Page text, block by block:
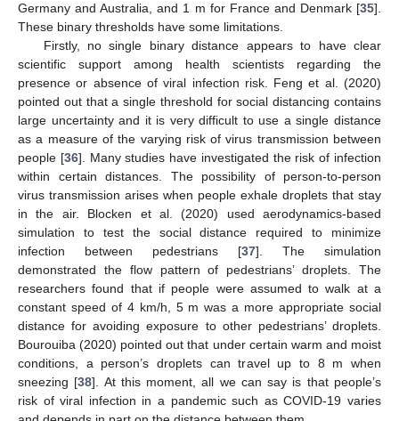
Germany and Australia, and 1 m for France and Denmark [35].
These binary thresholds have some limitations.
Firstly, no single binary distance appears to have clear
scientific support among health scientists regarding the
presence or absence of viral infection risk. Feng et al. (2020)
pointed out that a single threshold for social distancing contains
large uncertainty and it is very difficult to use a single distance
as a measure of the varying risk of virus transmission between
people [36]. Many studies have investigated the risk of infection
within certain distances. The possibility of person-to-person
virus transmission arises when people exhale droplets that stay
in the air. Blocken et al. (2020) used aerodynamics-based
simulation to test the social distance required to minimize
infection between pedestrians [37]. The simulation
demonstrated the flow pattern of pedestrians’ droplets. The
researchers found that if people were assumed to walk at a
constant speed of 4 km/h, 5 m was a more appropriate social
distance for avoiding exposure to other pedestrians’ droplets.
Bourouiba (2020) pointed out that under certain warm and moist
conditions, a person’s droplets can travel up to 8 m when
sneezing [38]. At this moment, all we can say is that people’s
risk of viral infection in a pandemic such as COVID-19 varies